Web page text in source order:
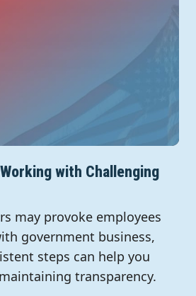
with Challenging
may provoke employees
government business,
steps can help you
transparency.